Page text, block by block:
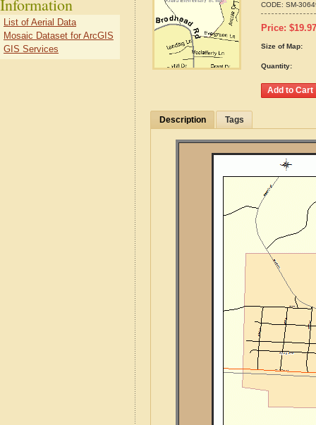
CODE: SM-
Price: $19.97
Size of Map:
Quantity:
Description Tags
Information
List of Aerial Data
Mosaic Dataset for ArcGIS
GIS Services